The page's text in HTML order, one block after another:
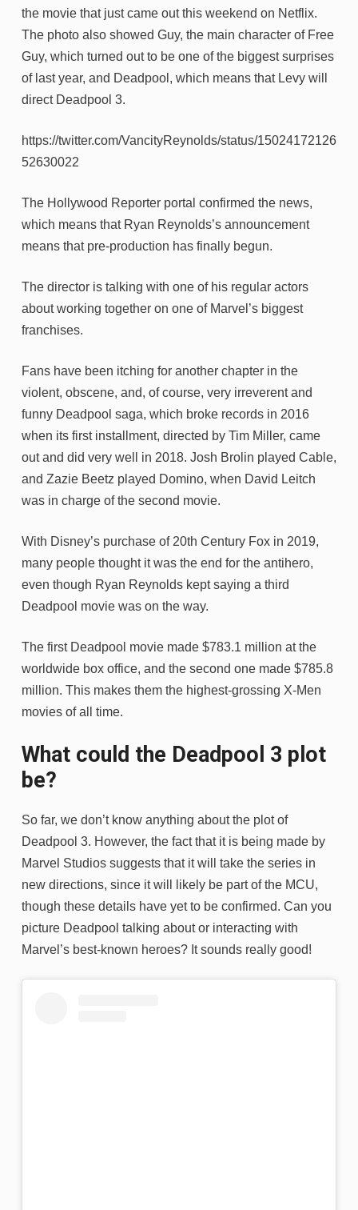
the movie that just came out this weekend on Netflix.
The photo also showed Guy, the main character of Free
Guy, which turned out to be one of the biggest surprises
of last year, and Deadpool, which means that Levy will
direct Deadpool 3.
https://twitter.com/VancityReynolds/status/15024172126
52630022
The Hollywood Reporter portal confirmed the news,
which means that Ryan Reynolds’s announcement
means that pre-production has finally begun.
The director is talking with one of his regular actors
about working together on one of Marvel’s biggest
franchises.
Fans have been itching for another chapter in the
violent, obscene, and, of course, very irreverent and
funny Deadpool saga, which broke records in 2016
when its first installment, directed by Tim Miller, came
out and did very well in 2018. Josh Brolin played Cable,
and Zazie Beetz played Domino, when David Leitch
was in charge of the second movie.
With Disney’s purchase of 20th Century Fox in 2019,
many people thought it was the end for the antihero,
even though Ryan Reynolds kept saying a third
Deadpool movie was on the way.
The first Deadpool movie made $783.1 million at the
worldwide box office, and the second one made $785.8
million. This makes them the highest-grossing X-Men
movies of all time.
What could the Deadpool 3 plot
be?
So far, we don’t know anything about the plot of
Deadpool 3. However, the fact that it is being made by
Marvel Studios suggests that it will take the series in
new directions, since it will likely be part of the MCU,
though these details have yet to be confirmed. Can you
picture Deadpool talking about or interacting with
Marvel’s best-known heroes? It sounds really good!